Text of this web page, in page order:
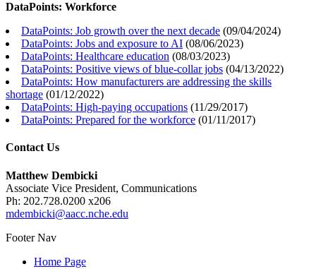
DataPoints: Workforce
DataPoints: Job growth over the next decade (09/04/2024)
DataPoints: Jobs and exposure to AI (08/06/2023)
DataPoints: Healthcare education (08/03/2023)
DataPoints: Positive views of blue-collar jobs (04/13/2022)
DataPoints: How manufacturers are addressing the skills
shortage (01/12/2022)
DataPoints: High-paying occupations (11/29/2017)
DataPoints: Prepared for the workforce (01/11/2017)
Contact Us
Matthew Dembicki
Associate Vice President, Communications
Ph: 202.728.0200 x206
mdembicki@aacc.nche.edu
Footer Nav
Home Page